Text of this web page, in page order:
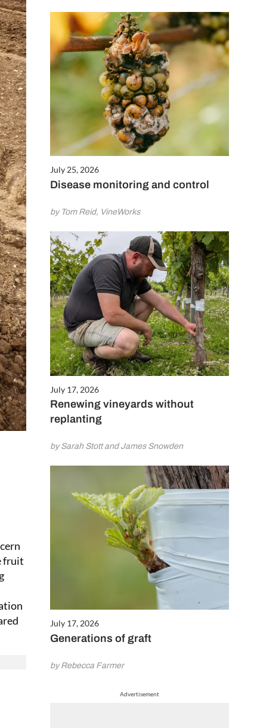
July 25, 2026
Disease monitoring and control
by Tom Reid, VineWorks
July 17, 2026
Renewing vineyards without
replanting
by Sarah Stott and James Snowden
July 17, 2026
Generations of graft
by Rebecca Farmer
Advertisement
fruit